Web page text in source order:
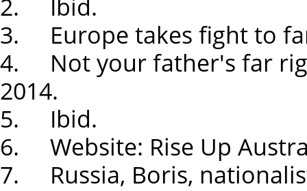
2. Ibid.
3. Europe takes fight to
4. Not your father's far
2014.
5. Ibid.
6. Website: Rise Up
7. Russia, Boris,